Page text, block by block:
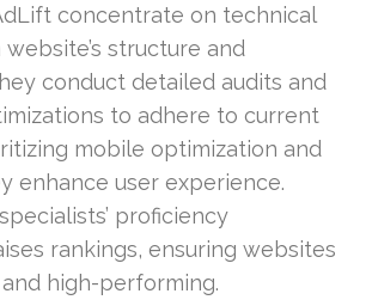
concentrate on technical
structure and
conduct detailed audits and
to adhere to current
mobile optimization and
enhance user experience.
proficiency
rankings, ensuring websites
high-performing.